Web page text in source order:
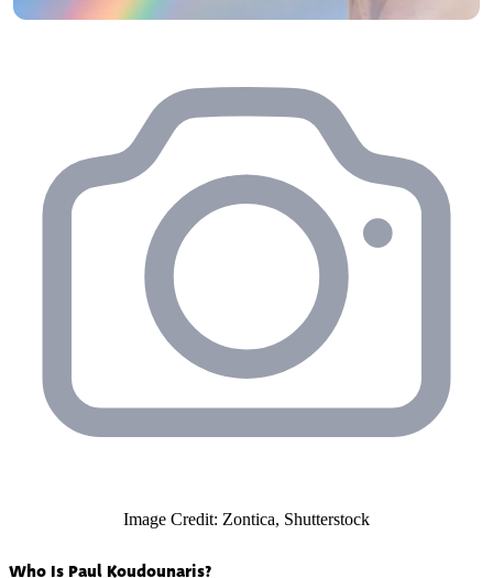
Image Credit: Zontica, Shutterstock
Who Is Paul Koudounaris?